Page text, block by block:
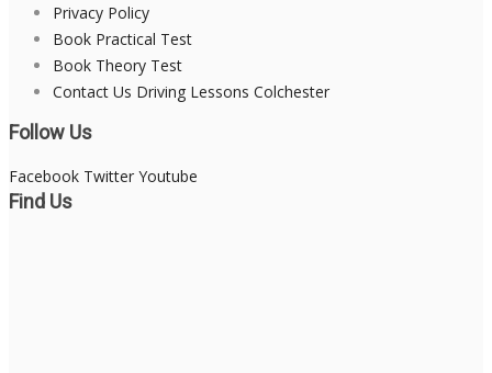
Privacy Policy
Book Practical Test
Book Theory Test
Contact Us Driving Lessons Colchester
Follow Us
Facebook Twitter Youtube
Find Us